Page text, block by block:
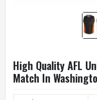
High Quality AFL
Match In